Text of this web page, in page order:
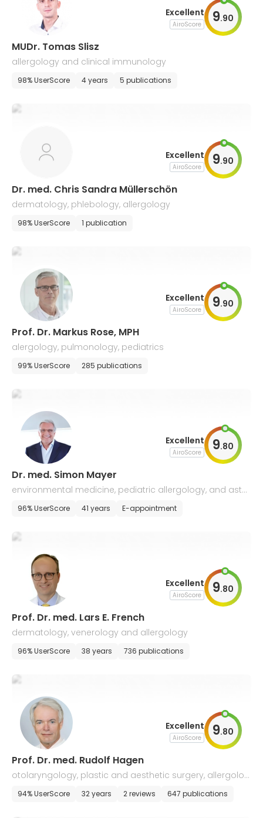
Excellent
AiroScore 9.90
MUDr. Tomas Slisz
allergology and clinical immunology
98% UserScore 4 years 5 publications
Excellent
AiroScore 9.90
Dr. med. Chris Sandra Müllerschön
dermatology, phlebology, allergology
98% UserScore 1 publication
Excellent
AiroScore 9.90
Prof. Dr. Markus Rose, MPH
alergology, pulmonology, pediatrics
99% UserScore 285 publications
Excellent
AiroScore 9.80
Dr. med. Simon Mayer
environmental medicine, pediatric allergology, and asth
ma
96% UserScore 41 years E-appointment
Excellent
AiroScore 9.80
Prof. Dr. med. Lars E. French
dermatology, venerology and allergology
96% UserScore 38 years 736 publications
Excellent
AiroScore 9.80
Prof. Dr. med. Rudolf Hagen
otolaryngology, plastic and aesthetic surgery, allergolog
y, voice and speech disorders
94% UserScore 32 years 2 reviews 647 publications